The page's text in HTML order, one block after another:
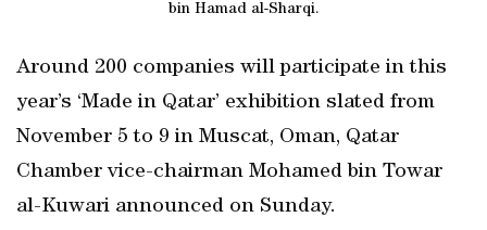
bin Hamad al-Sharqi.
Around 200 companies will participate in this
year’s ‘Made in Qatar’ exhibition slated from
November 5 to 9 in Muscat, Oman, Qatar
Chamber vice-chairman Mohamed bin Towar
al-Kuwari announced on Sunday.